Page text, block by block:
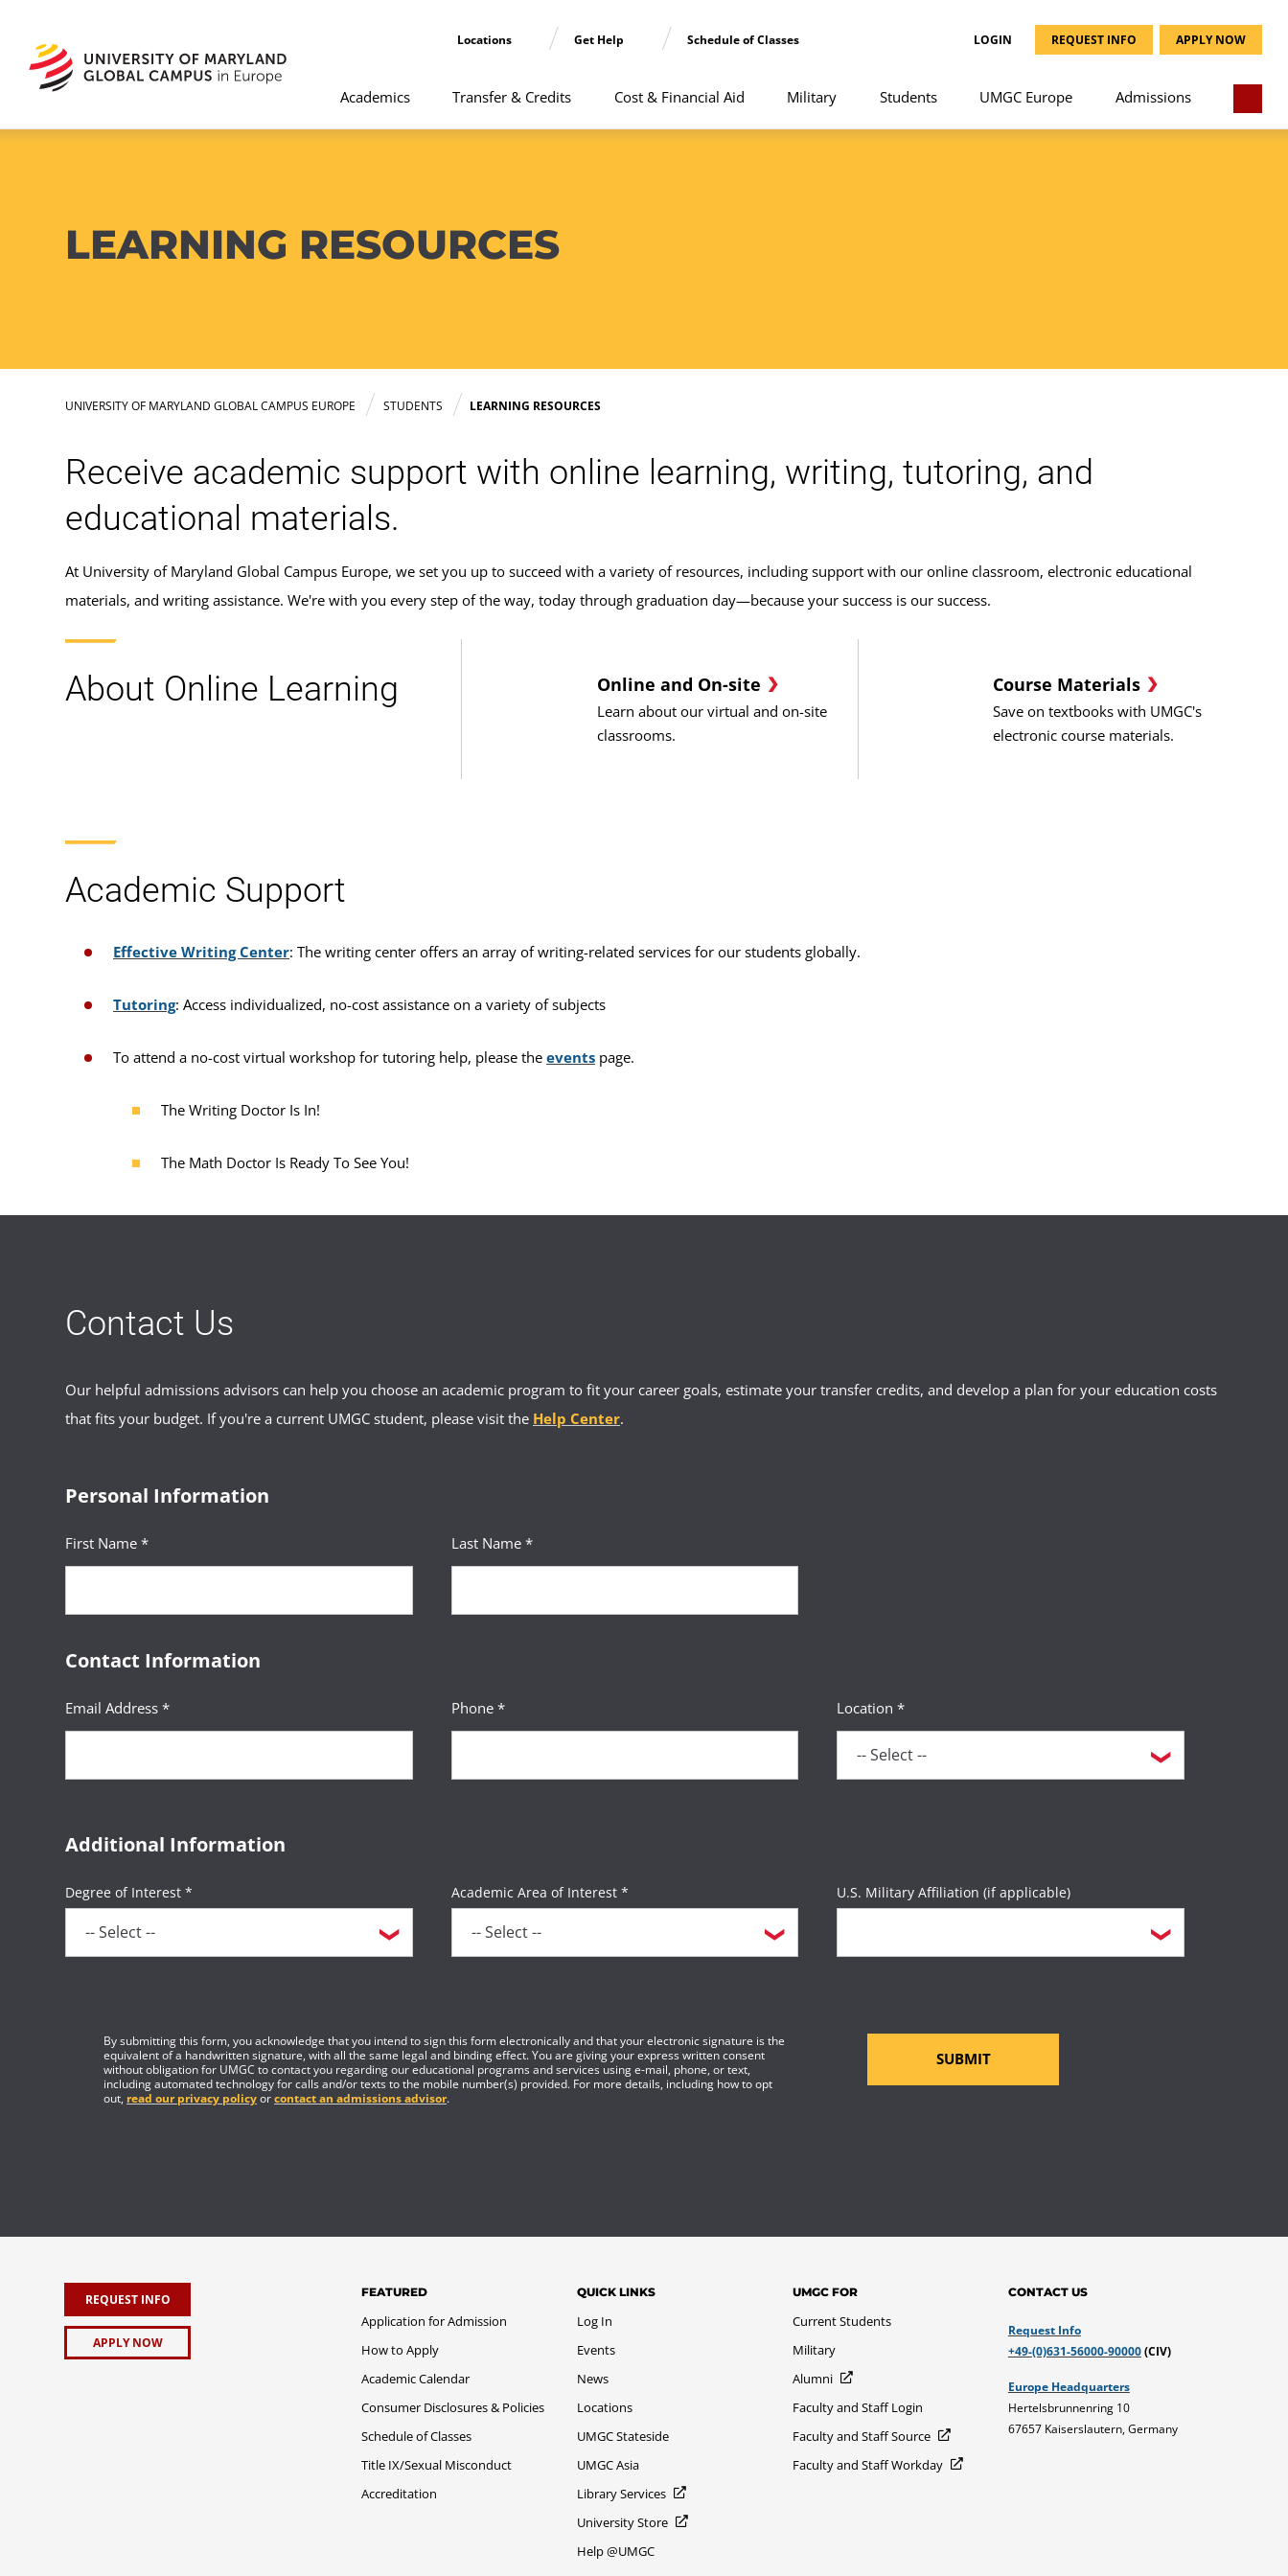
Locations Get Help Schedule of Classes LOGIN REQUEST INFO APPLY NOW
Academics Transfer & Credits Cost & Financial Aid Military Students UMGC Europe Admissions
LEARNING RESOURCES
UNIVERSITY OF MARYLAND GLOBAL CAMPUS EUROPE STUDENTS LEARNING RESOURCES
Receive academic support with online learning, writing, tutoring, and
educational materials.
At University of Maryland Global Campus Europe, we set you up to succeed with a variety of resources, including support with our online classroom, electronic educational
materials, and writing assistance. We're with you every step of the way, today through graduation day—because your success is our success.
About Online Learning Online and On-site
Learn about our virtual and on-site
classrooms.
Course Materials
Save on textbooks with UMGC's
electronic course materials.
Academic Support
Effective Writing Center: The writing center offers an array of writing-related services for our students globally.
Tutoring: Access individualized, no-cost assistance on a variety of subjects
To attend a no-cost virtual workshop for tutoring help, please the events page.
The Writing Doctor Is In!
The Math Doctor Is Ready To See You!
Contact Us
Our helpful admissions advisors can help you choose an academic program to fit your career goals, estimate your transfer credits, and develop a plan for your education costs
that fits your budget. If you're a current UMGC student, please visit the Help Center.
Personal Information
First Name * Last Name *
Contact Information
Email Address * Phone * Location *
Additional Information
Degree of Interest * Academic Area of Interest * U.S. Military Affiliation (if applicable)
By submitting this form, you acknowledge that you intend to sign this form electronically and that your electronic signature is the
equivalent of a handwritten signature, with all the same legal and binding effect. You are giving your express written consent
without obligation for UMGC to contact you regarding our educational programs and services using e-mail, phone, or text,
including automated technology for calls and/or texts to the mobile number(s) provided. For more details, including how to opt
out, read our privacy policyorcontact an admissions advisor.
SUBMIT
REQUEST INFO
APPLY NOW
FEATURED
Application for Admission
How to Apply
Academic Calendar
Consumer Disclosures & Policies
Schedule of Classes
Title IX/Sexual Misconduct
Accreditation
QUICK LINKS
Log In
Events
News
Locations
UMGC Stateside
UMGC Asia
Library Services
University Store
Help @UMGC
UMGC FOR
Current Students
Military
Alumni
Faculty and Staff Login
Faculty and Staff Source
Faculty and Staff Workday
CONTACT US
Request Info
+49-(0)631-56000-90000(CIV)
Europe Headquarters
Hertelsbrunnenring 10
67657 Kaiserslautern, Germany